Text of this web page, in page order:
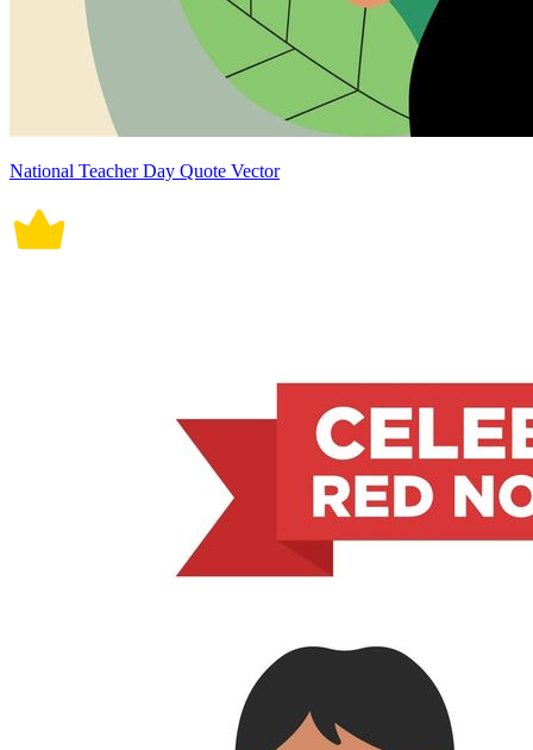
National Teacher Day Quote Vector